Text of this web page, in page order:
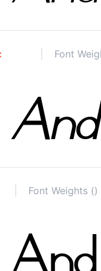
Font
Font Weights ()